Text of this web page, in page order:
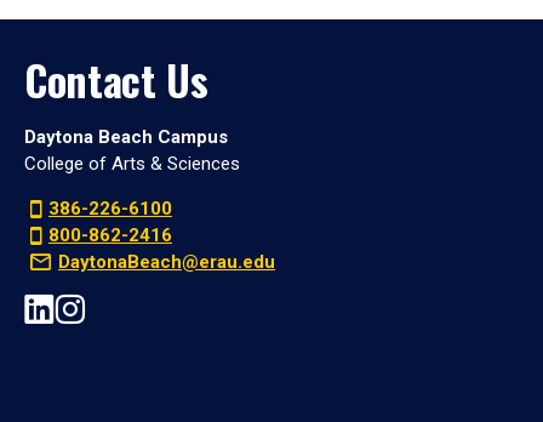
Contact Us
Daytona Beach Campus
College of Arts & Sciences
386-226-6100
800-862-2416
DaytonaBeach@erau.edu